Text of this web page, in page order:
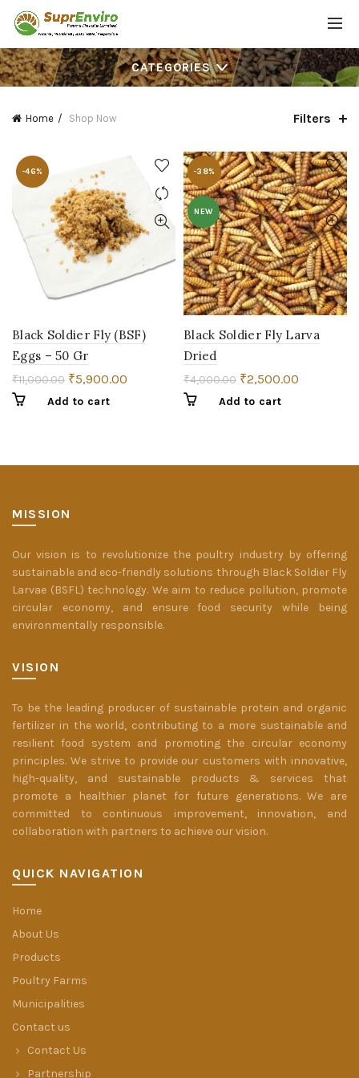
CATEGORIES
Home Shop Now Filters
-46%
Black Soldier Fly (BSF)
Eggs – 50 Gr
₹11,000.00 ₹5,900.00
Add to cart
-38%
NEW
Black Soldier Fly Larva
Dried
₹4,000.00 ₹2,500.00
Add to cart
MISSION
Our vision is to revolutionize the poultry industry by offering
sustainable and eco-friendly solutions through Black Soldier Fly
Larvae (BSFL) technology. We aim to reduce pollution, promote
circular economy, and ensure food security while being
environmentally responsible.
VISION
To be the leading producer of sustainable protein and organic
fertilizer in the world, contributing to a more sustainable and
resilient food system and promoting the circular economy
principles. We strive to provide our customers with innovative,
high-quality, and sustainable products & services that
promote a healthier planet for future generations. We are
committed to continuous improvement, innovation, and
collaboration with partners to achieve our vision.
QUICK NAVIGATION
Home
About Us
Products
Poultry Farms
Municipalities
Contact us
Contact Us
Partnership